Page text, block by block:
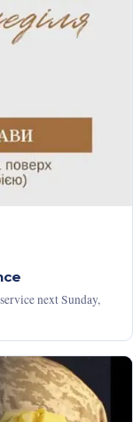
next Sunday,